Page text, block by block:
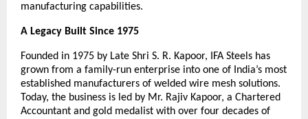
manufacturing capabilities.
A Legacy Built Since 1975
Founded in 1975 by Late Shri S. R. Kapoor, IFA Steels has
grown from a family-run enterprise into one of India’s most
established manufacturers of welded wire mesh solutions.
Today, the business is led by Mr. Rajiv Kapoor, a Chartered
Accountant and gold medalist with over four decades of